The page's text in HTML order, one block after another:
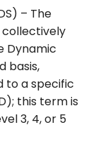
– The
Dynamic
basis,
to a specific
this term is
3, 4, or 5